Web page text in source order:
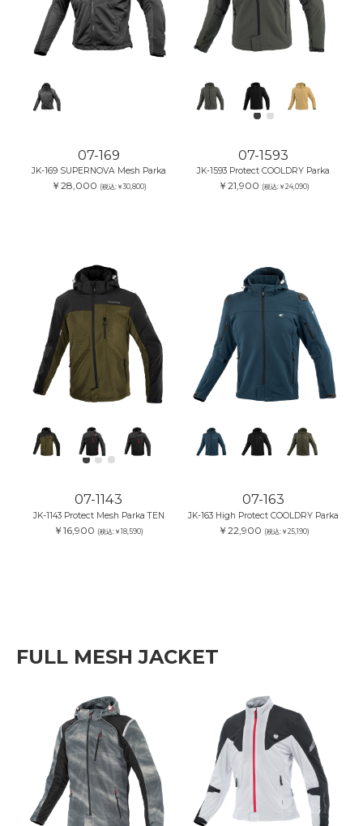
07-169
JK-169 SUPERNOVA Mesh Parka
￥28,000 (税込:￥30,800)
07-1593
JK-1593 Protect COOLDRY Parka
￥21,900 (税込:￥24,090)
07-1143
JK-1143 Protect Mesh Parka TEN
￥16,900 (税込:￥18,590)
07-163
JK-163 High Protect COOLDRY Parka
￥22,900 (税込:￥25,190)
FULL MESH JACKET